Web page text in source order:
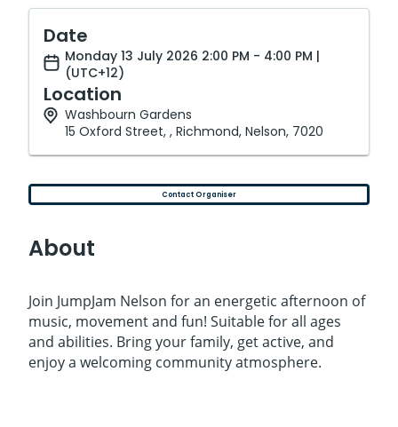
Date
Monday 13 July 2026 2:00 PM - 4:00 PM |
(UTC+12)
Location
Washbourn Gardens
15 Oxford Street, , Richmond, Nelson, 7020
Contact Organiser
About
Join JumpJam Nelson for an energetic afternoon of
music, movement and fun! Suitable for all ages
and abilities. Bring your family, get active, and
enjoy a welcoming community atmosphere.